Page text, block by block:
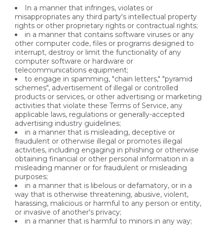
In a manner that infringes, violates or
misappropriates any third party's intellectual property
rights or other proprietary rights or contractual rights;
in a manner that contains software viruses or any
other computer code, files or programs designed to
interrupt, destroy or limit the functionality of any
computer software or hardware or
telecommunications equipment;
to engage in spamming, "chain letters," "pyramid
schemes", advertisement of illegal or controlled
products or services, or other advertising or marketing
activities that violate these Terms of Service, any
applicable laws, regulations or generally-accepted
advertising industry guidelines;
in a manner that is misleading, deceptive or
fraudulent or otherwise illegal or promotes illegal
activities, including engaging in phishing or otherwise
obtaining financial or other personal information in a
misleading manner or for fraudulent or misleading
purposes;
in a manner that is libelous or defamatory, or in a
way that is otherwise threatening, abusive, violent,
harassing, malicious or harmful to any person or entity,
or invasive of another's privacy;
in a manner that is harmful to minors in any way;